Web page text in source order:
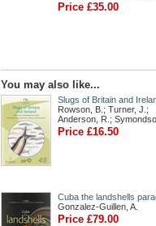
Price £35.00
You may also like...
Slugs of Britain and
Rowson, B.; Turner, J.;
Anderson, R.;
Price £16.50
Cuba the landshells
Gonzalez-Guillen, A.
Price £79.00